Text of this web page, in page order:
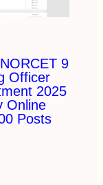
9
Officer
2025
Online
Posts